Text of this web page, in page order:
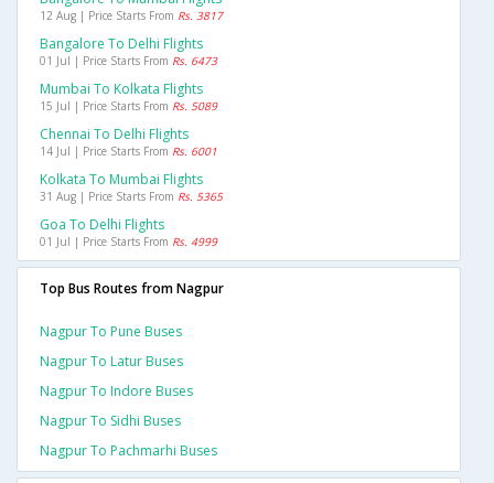
12 Aug | Price Starts From Rs. 3817
Bangalore To Delhi Flights
01 Jul | Price Starts From Rs. 6473
Mumbai To Kolkata Flights
15 Jul | Price Starts From Rs. 5089
Chennai To Delhi Flights
14 Jul | Price Starts From Rs. 6001
Kolkata To Mumbai Flights
31 Aug | Price Starts From Rs. 5365
Goa To Delhi Flights
01 Jul | Price Starts From Rs. 4999
Top Bus Routes from Nagpur
Nagpur To Pune Buses
Nagpur To Latur Buses
Nagpur To Indore Buses
Nagpur To Sidhi Buses
Nagpur To Pachmarhi Buses